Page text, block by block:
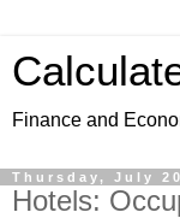
Finance and
Thursday, July
Hotels: